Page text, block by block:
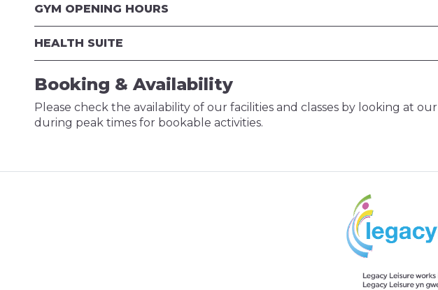
GYM OPENING HOURS
HEALTH SUITE
Booking & Availability
Please check the availability of our facilities and classes by looking at our
during peak times for bookable activities.